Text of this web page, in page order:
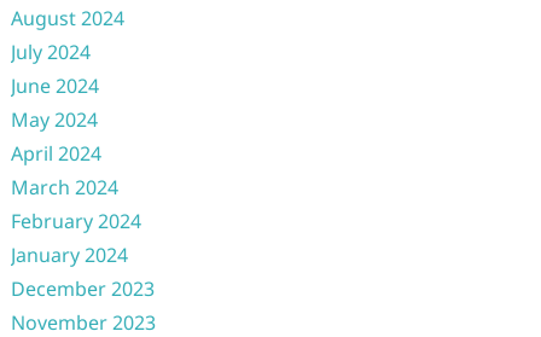
August 2024
July 2024
June 2024
May 2024
April 2024
March 2024
February 2024
January 2024
December 2023
November 2023